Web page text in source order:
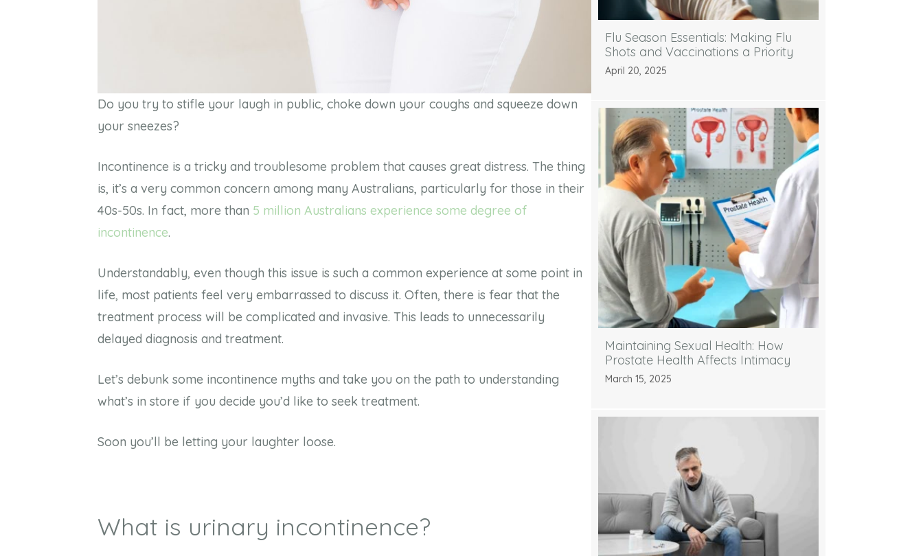
Do you try to stifle your laugh in public, choke down your coughs and squeeze down
your sneezes?
Incontinence is a tricky and troublesome problem that causes great distress. The thing
is, it’s a very common concern among many Australians, particularly for those in their
40s-50s. In fact, more than 5 million Australians experience some degree of
incontinence.
Understandably, even though this issue is such a common experience at some point in
life, most patients feel very embarrassed to discuss it. Often, there is fear that the
treatment process will be complicated and invasive. This leads to unnecessarily
delayed diagnosis and treatment.
Let’s debunk some incontinence myths and take you on the path to understanding
what’s in store if you decide you’d like to seek treatment.
Soon you’ll be letting your laughter loose.
What is urinary incontinence?
Flu Season Essentials: Making Flu
Shots and Vaccinations a Priority
April 20, 2025
Maintaining Sexual Health: How
Prostate Health Affects Intimacy
March 15, 2025